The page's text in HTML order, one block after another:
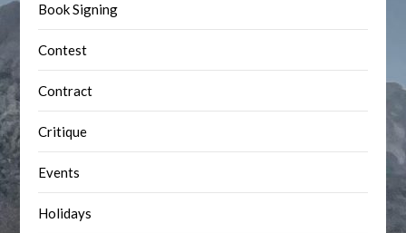
Book Signing
Contest
Contract
Critique
Events
Holidays